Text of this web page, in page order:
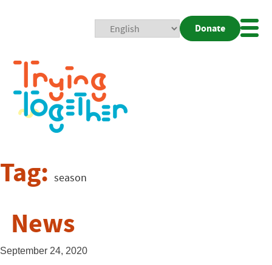
Donate
Tag: season
News
September 24, 2020